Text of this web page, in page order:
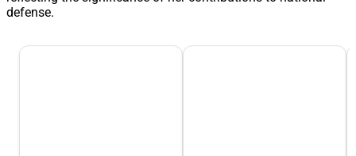
defense.